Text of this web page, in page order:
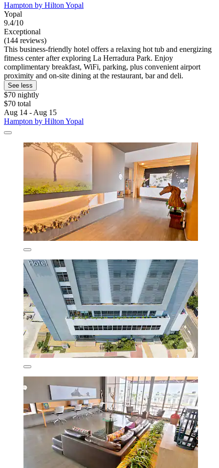
Hampton by Hilton Yopal
Yopal
9.4/10
Exceptional
(144 reviews)
This business-friendly hotel offers a relaxing hot tub and energizing
fitness center after exploring La Herradura Park. Enjoy
complimentary breakfast, WiFi, parking, plus convenient airport
proximity and on-site dining at the restaurant, bar and deli.
See less
$70 nightly
$70 total
Aug 14 - Aug 15
Hampton by Hilton Yopal